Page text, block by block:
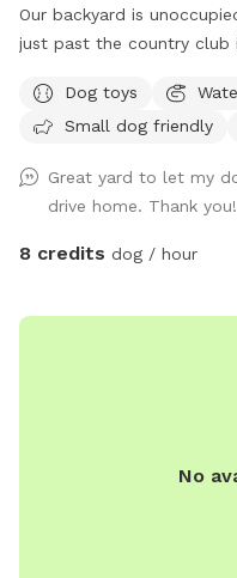
Our backyard is
just past the country club
latch gate with street or
tenant works from home
arise. **As spring and
areas will be more
flowers.**
Dog toys
Small dog friendly
Great yard to let my
drive home. Thank
8 credits dog / hour
No